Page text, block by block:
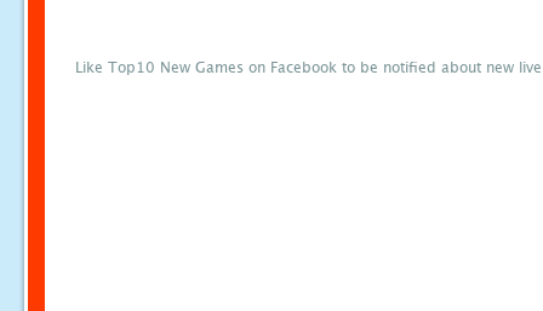
Like Top10 New Games on Facebook to be notified about new